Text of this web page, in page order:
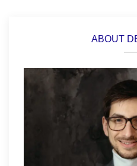
ABOUT